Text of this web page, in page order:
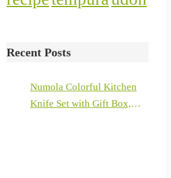
Recent Posts
Numola Colorful Kitchen
Knife Set with Gift Box,